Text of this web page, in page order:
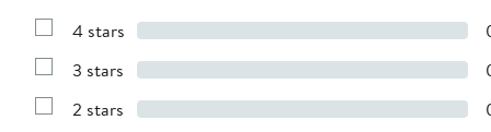
with
stars
Show
with
stars
4 stars
Show
with
3 stars
Show
2 stars